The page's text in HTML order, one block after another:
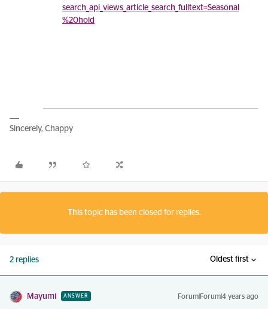
search_api_views_article_search_fulltext=Seasonal
%20hold
Sincerely, Chappy
This topic has been closed for replies.
2 replies Oldest first
Mayumi ANSWER Forum|Forum|4 years ago